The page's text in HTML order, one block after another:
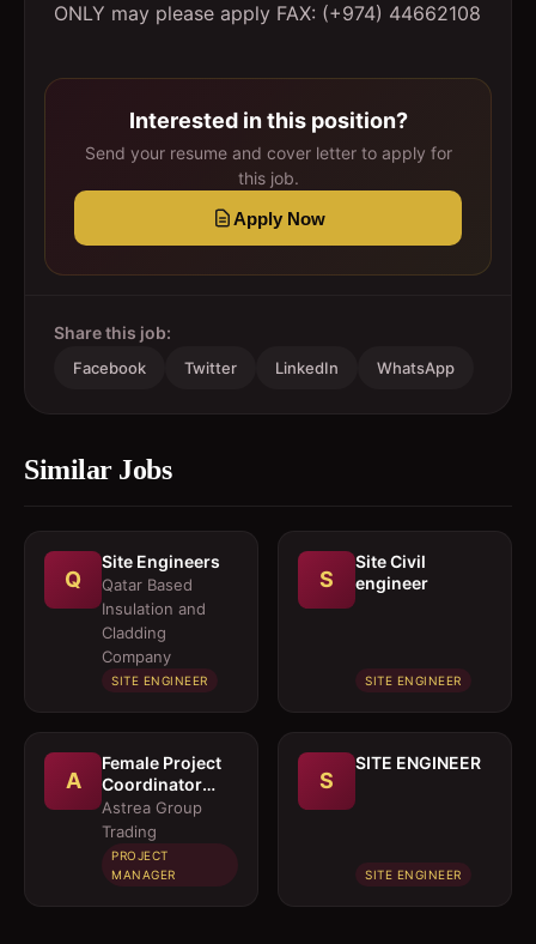
ONLY may please apply FAX: (+974) 44662108
Interested in this position?
Send your resume and cover letter to apply for
this job.
Apply Now
Share this job:
Facebook Twitter LinkedIn WhatsApp
Similar Jobs
Q
Site Engineers
Qatar Based
Insulation and
Cladding
Company
SITE ENGINEER
S
Site Civil
engineer
SITE ENGINEER
A
Female Project
Coordinator
(Ground)
Astrea Group
Trading
PROJECT
MANAGER
S
SITE ENGINEER
SITE ENGINEER